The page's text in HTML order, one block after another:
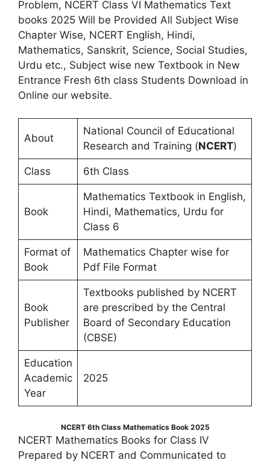
Problem, NCERT Class VI Mathematics Text
books 2025 Will be Provided All Subject Wise
Chapter Wise, NCERT English, Hindi,
Mathematics, Sanskrit, Science, Social Studies,
Urdu etc., Subject wise new Textbook in New
Entrance Fresh 6th class Students Download in
Online our website.
About
National Council of Educational
Research and Training (NCERT)
Class 6th Class
Book
Mathematics Textbook in English,
Hindi, Mathematics, Urdu for
Class 6
Format of
Book
Mathematics Chapter wise for
Pdf File Format
Book
Publisher
Textbooks published by NCERT
are prescribed by the Central
Board of Secondary Education
(CBSE)
Education
Academic
Year
2025
NCERT 6th Class Mathematics Book 2025
NCERT Mathematics Books for Class IV
Prepared by NCERT and Communicated to